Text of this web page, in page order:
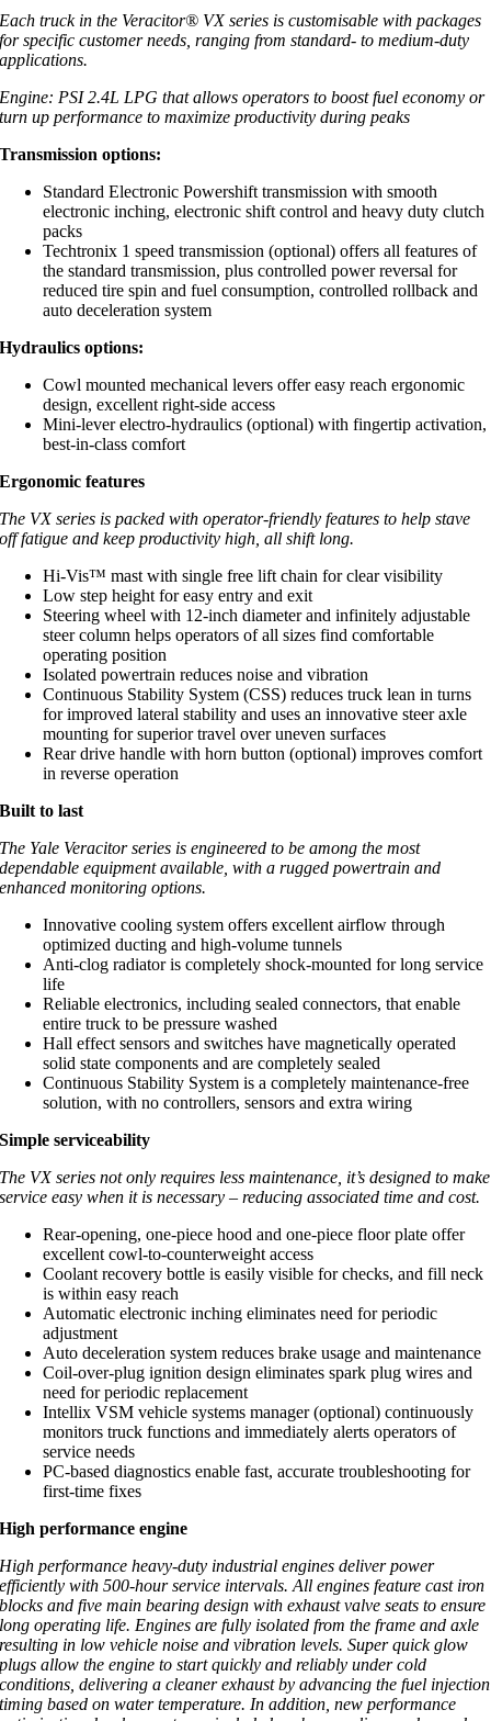
Each truck in the Veracitor® VX series is customisable with packages
for specific customer needs, ranging from standard- to medium-duty
applications.
Engine: PSI 2.4L LPG that allows operators to boost fuel economy or
turn up performance to maximize productivity during peaks
Transmission options:
Standard Electronic Powershift transmission with smooth
electronic inching, electronic shift control and heavy duty clutch
packs
Techtronix 1 speed transmission (optional) offers all features of
the standard transmission, plus controlled power reversal for
reduced tire spin and fuel consumption, controlled rollback and
auto deceleration system
Hydraulics options:
Cowl mounted mechanical levers offer easy reach ergonomic
design, excellent right-side access
Mini-lever electro-hydraulics (optional) with fingertip activation,
best-in-class comfort
Ergonomic features
The VX series is packed with operator-friendly features to help stave
off fatigue and keep productivity high, all shift long.
Hi-Vis™ mast with single free lift chain for clear visibility
Low step height for easy entry and exit
Steering wheel with 12-inch diameter and infinitely adjustable
steer column helps operators of all sizes find comfortable
operating position
Isolated powertrain reduces noise and vibration
Continuous Stability System (CSS) reduces truck lean in turns
for improved lateral stability and uses an innovative steer axle
mounting for superior travel over uneven surfaces
Rear drive handle with horn button (optional) improves comfort
in reverse operation
Built to last
The Yale Veracitor series is engineered to be among the most
dependable equipment available, with a rugged powertrain and
enhanced monitoring options.
Innovative cooling system offers excellent airflow through
optimized ducting and high-volume tunnels
Anti-clog radiator is completely shock-mounted for long service
life
Reliable electronics, including sealed connectors, that enable
entire truck to be pressure washed
Hall effect sensors and switches have magnetically operated
solid state components and are completely sealed
Continuous Stability System is a completely maintenance-free
solution, with no controllers, sensors and extra wiring
Simple serviceability
The VX series not only requires less maintenance, it’s designed to make
service easy when it is necessary – reducing associated time and cost.
Rear-opening, one-piece hood and one-piece floor plate offer
excellent cowl-to-counterweight access
Coolant recovery bottle is easily visible for checks, and fill neck
is within easy reach
Automatic electronic inching eliminates need for periodic
adjustment
Auto deceleration system reduces brake usage and maintenance
Coil-over-plug ignition design eliminates spark plug wires and
need for periodic replacement
Intellix VSM vehicle systems manager (optional) continuously
monitors truck functions and immediately alerts operators of
service needs
PC-based diagnostics enable fast, accurate troubleshooting for
first-time fixes
High performance engine
High performance heavy-duty industrial engines deliver power
efficiently with 500-hour service intervals. All engines feature cast iron
blocks and five main bearing design with exhaust valve seats to ensure
long operating life. Engines are fully isolated from the frame and axle
resulting in low vehicle noise and vibration levels. Super quick glow
plugs allow the engine to start quickly and reliably under cold
conditions, delivering a cleaner exhaust by advancing the fuel injection
timing based on water temperature. In addition, new performance